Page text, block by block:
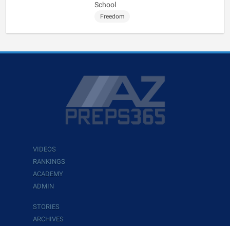
School
Freedom
VIDEOS
RANKINGS
ACADEMY
ADMIN
STORIES
ARCHIVES